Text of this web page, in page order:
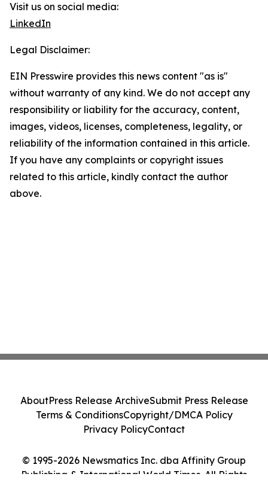
Visit us on social media:
LinkedIn
Legal Disclaimer:
EIN Presswire provides this news content "as is"
without warranty of any kind. We do not accept any
responsibility or liability for the accuracy, content,
images, videos, licenses, completeness, legality, or
reliability of the information contained in this article.
If you have any complaints or copyright issues
related to this article, kindly contact the author
above.
© 1995-2026 Newsmatics Inc. dba Affinity Group
Publishing & International World Times. All Rights
AboutPress Release ArchiveSubmit Press Release
Terms & ConditionsCopyright/DMCA Policy
Privacy PolicyContact